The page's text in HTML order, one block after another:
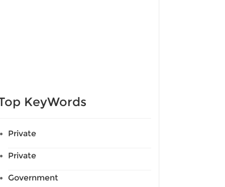
KeyWords
Private
Private
Government